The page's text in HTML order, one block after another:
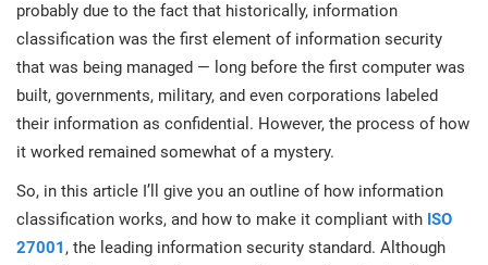
ISO 9001
ISO 14001
ISO 45001
Manufacturing
Transportation & distribution
Education
Telecommunications
probably due to the fact that historically, information
classification was the first element of information security
that was being managed — long before the first computer was
built, governments, military, and even corporations labeled
their information as confidential. However, the process of how
it worked remained somewhat of a mystery.
So, in this article I’ll give you an outline of how information
classification works, and how to make it compliant with ISO
27001 , the leading information security standard. Although